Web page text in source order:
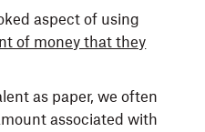
aspect of using
of money that they
as paper, we often
associated with